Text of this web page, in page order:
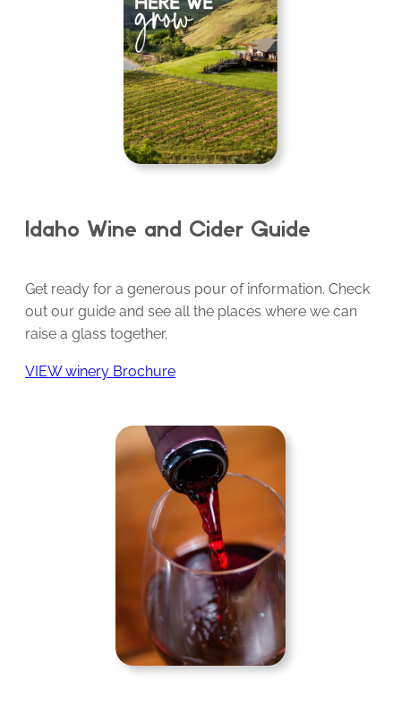
Idaho Wine and Cider Guide
Get ready for a generous pour of information. Check
out our guide and see all the places where we can
raise a glass together.
VIEW winery Brochure